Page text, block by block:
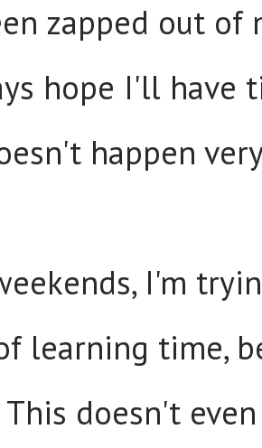
zapped out
hope I'll have
happen
I'm
learning time,
doesn't